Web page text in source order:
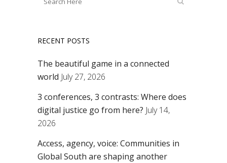
RECENT POSTS
The beautiful game in a connected
world July 27, 2026
3 conferences, 3 contrasts: Where does
digital justice go from here? July 14,
2026
Access, agency, voice: Communities in
Global South are shaping another